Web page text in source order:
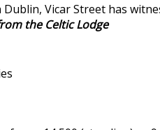
Vicar Street has
the Celtic Lodge